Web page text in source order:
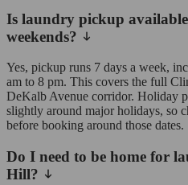
Is laundry pickup
weekends?
Yes, pickup runs 7 days a week,
am to 8 pm. This covers the full
DeKalb Avenue corridor. Holiday
slightly around major holidays, so
before booking around those dates.
Do I need to be home for
Hill?